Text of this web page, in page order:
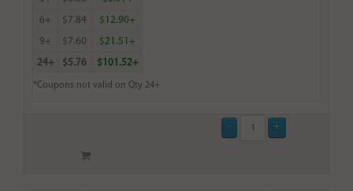
6+ $7.84 $12.90+
9+ $7.60 $21.51+
24+ $5.76 $101.52+
*Coupons not valid on Qty 24+